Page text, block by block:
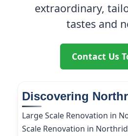
extraordinary,
tastes and
Contact Us
Discovering
Large Scale Renovation in
Scale Renovation in